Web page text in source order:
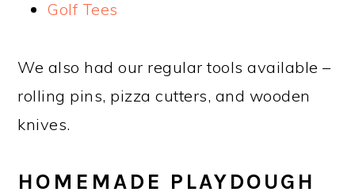
Golf Tees
We also had our regular tools available –
rolling pins, pizza cutters, and wooden
knives.
HOMEMADE PLAYDOUGH